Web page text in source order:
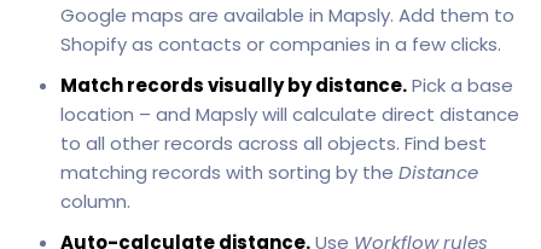
Google maps are available in Mapsly. Add them to
Shopify as contacts or companies in a few clicks.
Match records visually by distance.Pick a base
location – and Mapsly will calculate direct distance
to all other records across all objects. Find best
matching records with sorting by the Distance
column.
Auto-calculate distance.Use Workflow rules